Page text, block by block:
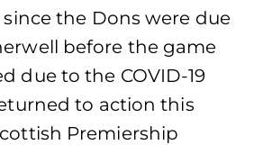
since the Dons were due
before the game
due to the COVID-19
to action this
Premiership